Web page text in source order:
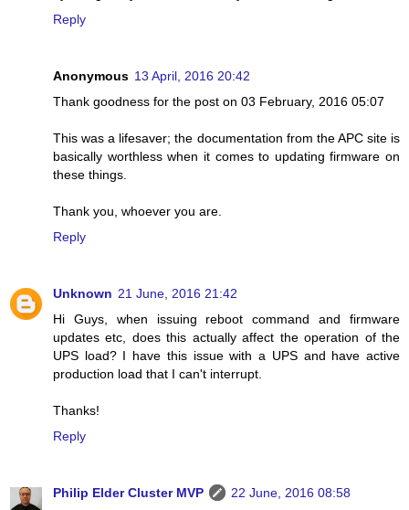
Reply
Anonymous 13 April, 2016 20:42
Thank goodness for the post on 03 February, 2016 05:07
This was a lifesaver; the documentation from the APC site is
basically worthless when it comes to updating firmware on
these things.
Thank you, whoever you are.
Reply
Unknown 21 June, 2016 21:42
Hi Guys, when issuing reboot command and firmware
updates etc, does this actually affect the operation of the
UPS load? I have this issue with a UPS and have active
production load that I can't interrupt.
Thanks!
Reply
Philip Elder Cluster MVP
22 June, 2016 08:58